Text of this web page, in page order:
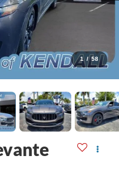
1 / 58